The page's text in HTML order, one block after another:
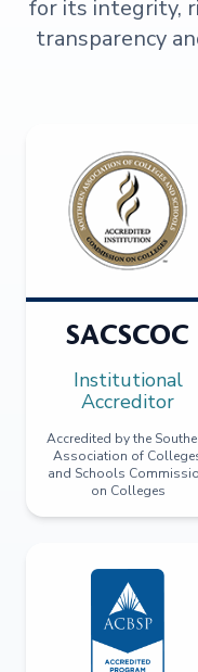
for its integrity,
transparency
SACSCOC
Institutional
Accreditor
Accredited by the
Association of
and Schools
on Colleges